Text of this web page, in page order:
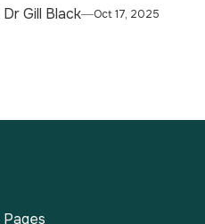
Dr Gill Black Oct 17, 2025
Pages